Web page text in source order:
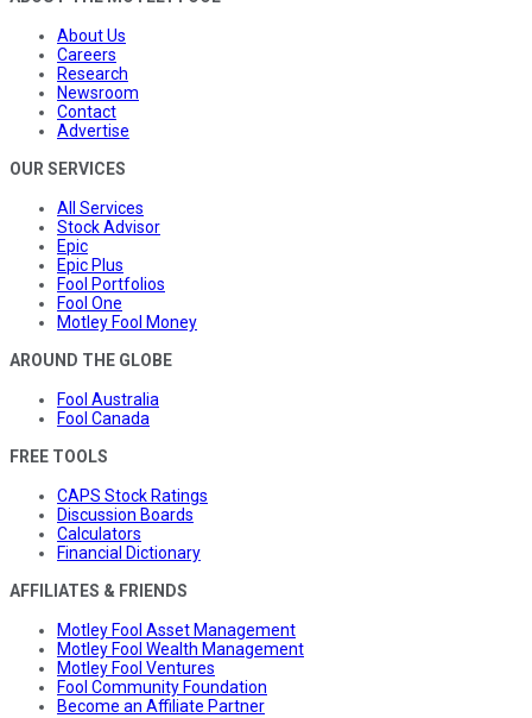
About Us
Careers
Research
Newsroom
Contact
Advertise
OUR SERVICES
All Services
Stock Advisor
Epic
Epic Plus
Fool Portfolios
Fool One
Motley Fool Money
AROUND THE GLOBE
Fool Australia
Fool Canada
FREE TOOLS
CAPS Stock Ratings
Discussion Boards
Calculators
Financial Dictionary
AFFILIATES & FRIENDS
Motley Fool Asset Management
Motley Fool Wealth Management
Motley Fool Ventures
Fool Community Foundation
Become an Affiliate Partner